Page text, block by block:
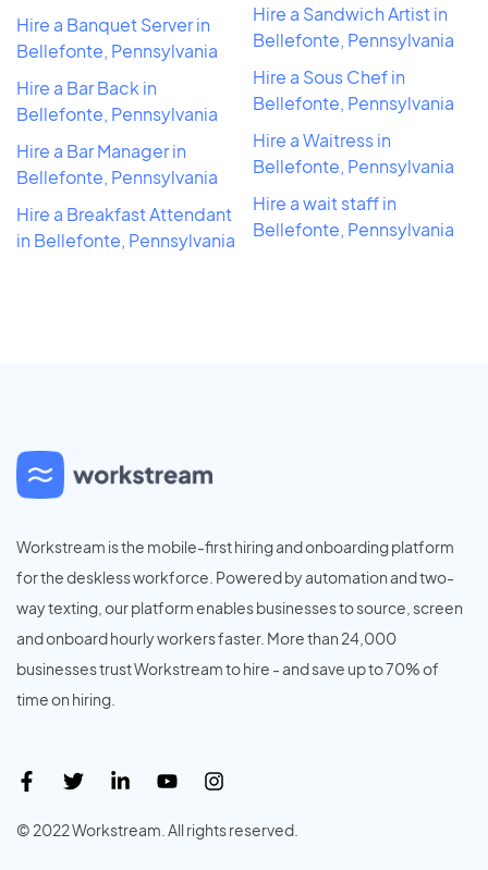
Hire a Banquet Server in
Bellefonte, Pennsylvania
Hire a Bar Back in
Bellefonte, Pennsylvania
Hire a Bar Manager in
Bellefonte, Pennsylvania
Hire a Breakfast Attendant
in Bellefonte, Pennsylvania
Hire a Sandwich Artist in
Bellefonte, Pennsylvania
Hire a Sous Chef in
Bellefonte, Pennsylvania
Hire a Waitress in
Bellefonte, Pennsylvania
Hire a wait staff in
Bellefonte, Pennsylvania
Workstream is the mobile-first hiring and onboarding platform
for the deskless workforce. Powered by automation and two-
way texting, our platform enables businesses to source, screen
and onboard hourly workers faster. More than 24,000
businesses trust Workstream to hire - and save up to 70% of
time on hiring.
© 2022 Workstream. All rights reserved.